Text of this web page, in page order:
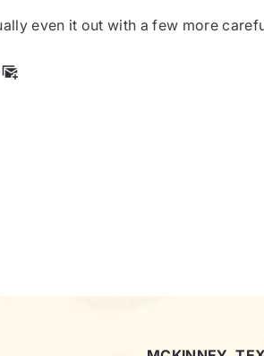
even it out with a few more